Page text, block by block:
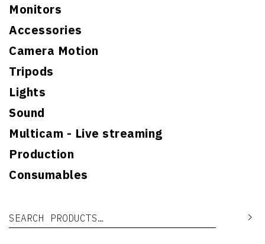
Monitors
Accessories
Camera Motion
Tripods
Lights
Sound
Multicam - Live streaming
Production
Consumables
Search for: